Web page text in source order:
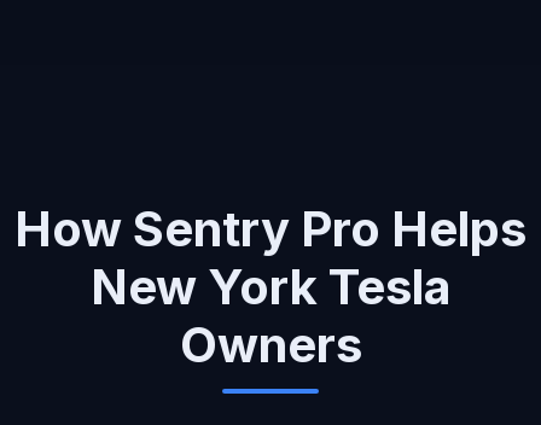
How Sentry Pro Helps
New York Tesla
Owners